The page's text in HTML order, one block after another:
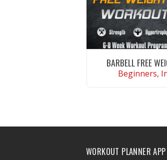
BARBELL FREE
Beginners,
WORKOUT PLANNER APP